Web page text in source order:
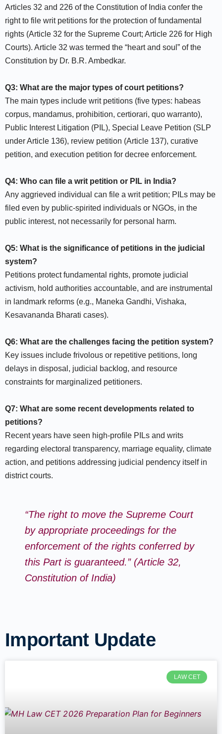
Articles 32 and 226 of the Constitution of India confer the
right to file writ petitions for the protection of fundamental
rights (Article 32 for the Supreme Court; Article 226 for High
Courts). Article 32 was termed the “heart and soul” of the
Constitution by Dr. B.R. Ambedkar.​
Q3: What are the major types of court petitions?
The main types include writ petitions (five types: habeas
corpus, mandamus, prohibition, certiorari, quo warranto),
Public Interest Litigation (PIL), Special Leave Petition (SLP
under Article 136), review petition (Article 137), curative
petition, and execution petition for decree enforcement.​
Q4: Who can file a writ petition or PIL in India?
Any aggrieved individual can file a writ petition; PILs may be
filed even by public-spirited individuals or NGOs, in the
public interest, not necessarily for personal harm.​
Q5: What is the significance of petitions in the judicial
system?
Petitions protect fundamental rights, promote judicial
activism, hold authorities accountable, and are instrumental
in landmark reforms (e.g., Maneka Gandhi, Vishaka,
Kesavananda Bharati cases).​
Q6: What are the challenges facing the petition system?
Key issues include frivolous or repetitive petitions, long
delays in disposal, judicial backlog, and resource
constraints for marginalized petitioners.​
Q7: What are some recent developments related to
petitions?
Recent years have seen high-profile PILs and writs
regarding electoral transparency, marriage equality, climate
action, and petitions addressing judicial pendency itself in
district courts.​
“The right to move the Supreme Court
by appropriate proceedings for the
enforcement of the rights conferred by
this Part is guaranteed.” (Article 32,
Constitution of India)
Important Update
LAW CET